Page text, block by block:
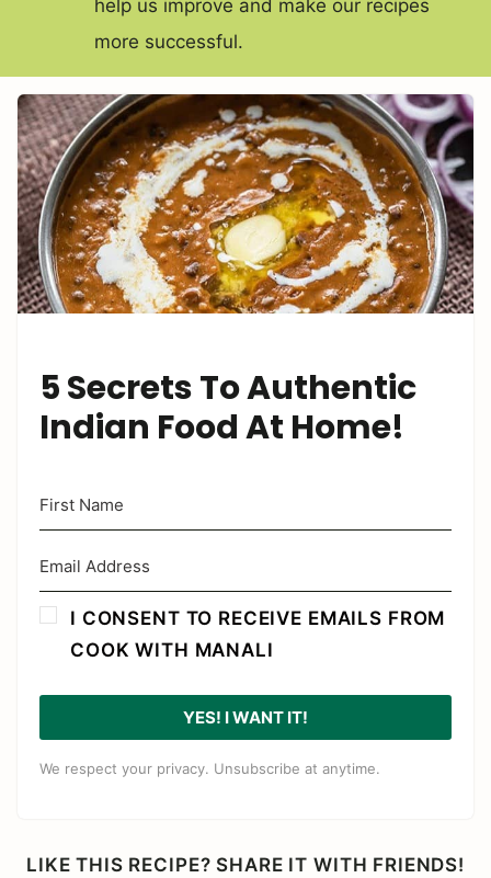
help us improve and make our recipes
more successful.
5 Secrets To Authentic
Indian Food At Home!
I CONSENT TO RECEIVE EMAILS FROM
COOK WITH MANALI
YES! I WANT IT!
We respect your privacy. Unsubscribe at anytime.
LIKE THIS RECIPE? SHARE IT WITH FRIENDS!